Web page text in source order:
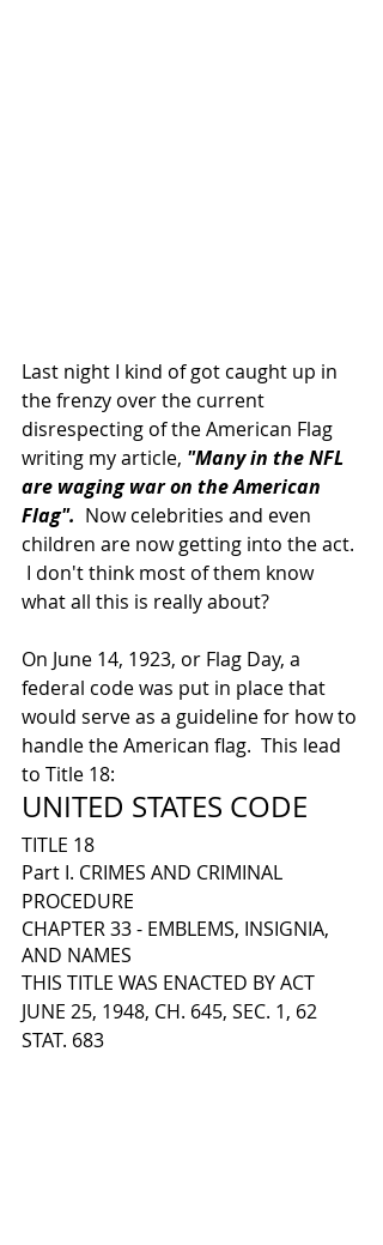
Last night I kind of got caught up in
the frenzy over the current
disrespecting of the American Flag
writing my article, "Many in the NFL
are waging war on the American
Flag".
  Now celebrities and even
children are now getting into the act.
I don't think most of them know
what all this is really about?
On June 14, 1923, or Flag Day, a
federal code was put in place that
would serve as a guideline for how to
handle the American flag.  This lead
to Title 18:
UNITED STATES CODE
TITLE 18
Part I. CRIMES AND CRIMINAL
PROCEDURE
CHAPTER 33 - EMBLEMS, INSIGNIA,
AND NAMES
THIS TITLE WAS ENACTED BY ACT
JUNE 25, 1948, CH. 645, SEC. 1, 62
STAT. 683